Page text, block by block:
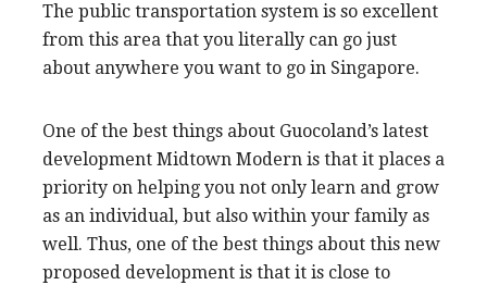
The public transportation system is so excellent
from this area that you literally can go just
about anywhere you want to go in Singapore.
One of the best things about Guocoland’s latest
development Midtown Modern is that it places a
priority on helping you not only learn and grow
as an individual, but also within your family as
well. Thus, one of the best things about this new
proposed development is that it is close to